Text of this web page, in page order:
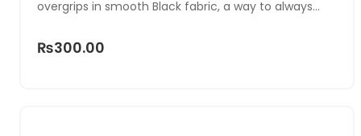
overgrips in smooth Black fabric, a way to always
₨300.00